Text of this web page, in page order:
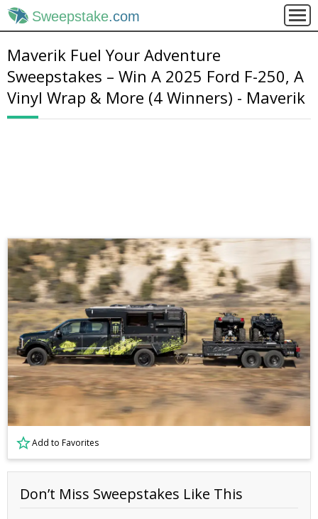
Sweepstake.com
Maverik Fuel Your Adventure
Sweepstakes – Win A 2025 Ford F-250, A
Vinyl Wrap & More (4 Winners) - Maverik
Add to Favorites
Don’t Miss Sweepstakes Like This